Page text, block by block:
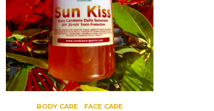
BODY CARE FACE CARE